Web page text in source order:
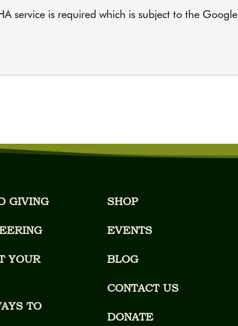
service is required which is subject to the Google
GIVING
YOUR
TO
SHOP
EVENTS
BLOG
CONTACT US
DONATE